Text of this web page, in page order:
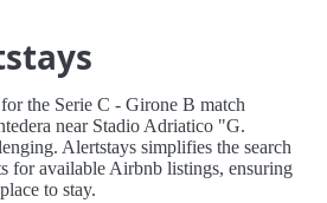
the Serie C - Girone B match
near Stadio Adriatico "G.
Alertstays simplifies the search
for available Airbnb listings, ensuring
to stay.